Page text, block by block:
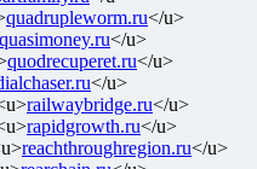
quadrupleworm.ru</u>
quasimoney.ru</u>
quodrecuperet.ru</u>
</u>
railwaybridge.ru</u>
rapidgrowth.ru</u>
reachthroughregion.ru</u>